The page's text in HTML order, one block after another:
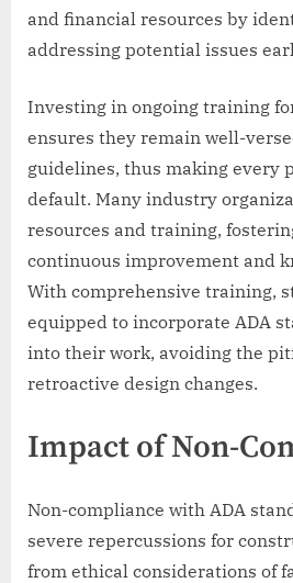
and financial resources by
addressing potential issues
Investing in ongoing training
ensures they remain well-
guidelines, thus making every
default. Many industry
resources and training,
continuous improvement and
With comprehensive training,
equipped to incorporate ADA
into their work, avoiding the
retroactive design changes.
Impact of Non-
Non-compliance with ADA
severe repercussions for
from ethical considerations of